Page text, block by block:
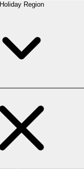
Holiday Region